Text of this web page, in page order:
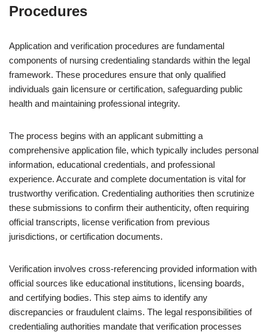
Procedures
Application and verification procedures are fundamental
components of nursing credentialing standards within the legal
framework. These procedures ensure that only qualified
individuals gain licensure or certification, safeguarding public
health and maintaining professional integrity.
The process begins with an applicant submitting a
comprehensive application file, which typically includes personal
information, educational credentials, and professional
experience. Accurate and complete documentation is vital for
trustworthy verification. Credentialing authorities then scrutinize
these submissions to confirm their authenticity, often requiring
official transcripts, license verification from previous
jurisdictions, or certification documents.
Verification involves cross-referencing provided information with
official sources like educational institutions, licensing boards,
and certifying bodies. This step aims to identify any
discrepancies or fraudulent claims. The legal responsibilities of
credentialing authorities mandate that verification processes